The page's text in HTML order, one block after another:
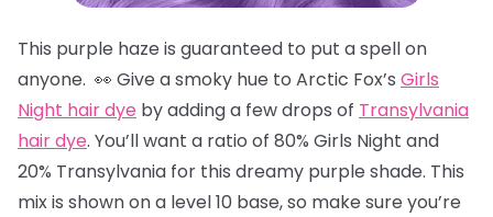
This purple haze is guaranteed to put a spell on
anyone. 👀 Give a smoky hue to Arctic Fox’s Girls
Night hair dye by adding a few drops of Transylvania
hair dye. You’ll want a ratio of 80% Girls Night and
20% Transylvania for this dreamy purple shade. This
mix is shown on a level 10 base, so make sure you’re